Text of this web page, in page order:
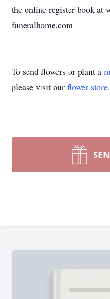
the online register book at
funeralhome.com
To send flowers or plant a
please visit our flower store.